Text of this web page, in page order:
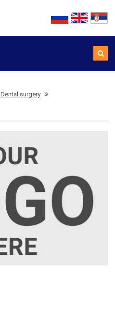
Dental surgery